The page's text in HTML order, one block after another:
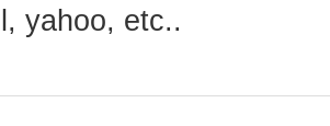
yahoo, etc..